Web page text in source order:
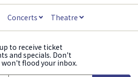
Concerts Theatre
to receive ticket
and specials. Don't
flood your inbox.